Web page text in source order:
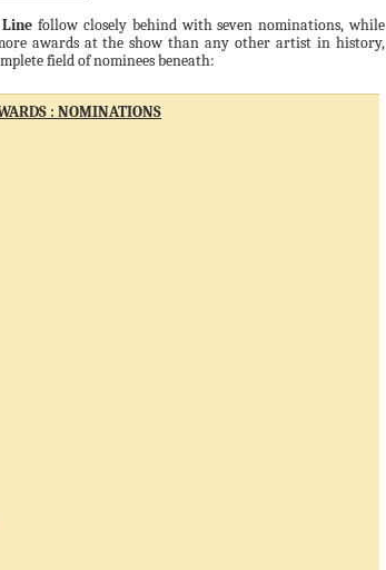
follow closely behind with seven nominations, while
awards at the show than any other artist in history,
field of nominees beneath:
: NOMINATIONS